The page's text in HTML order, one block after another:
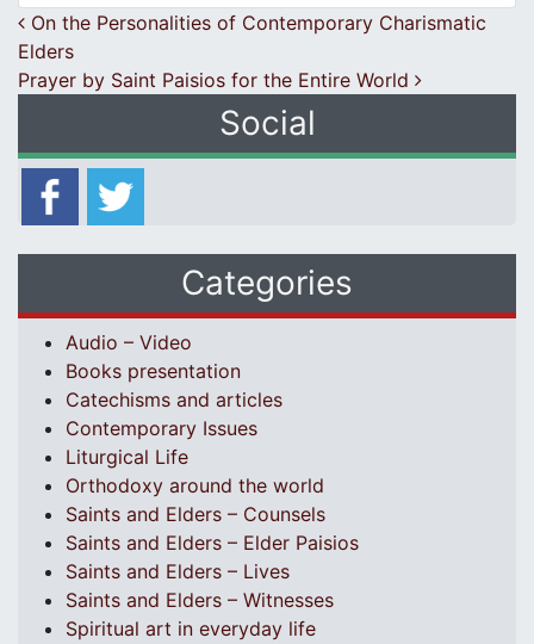
Post navigation
On the Personalities of Contemporary Charismatic
Elders
Prayer by Saint Paisios for the Entire World
Social
Categories
Audio – Video
Books presentation
Catechisms and articles
Contemporary Issues
Liturgical Life
Orthodoxy around the world
Saints and Elders – Counsels
Saints and Elders – Elder Paisios
Saints and Elders – Lives
Saints and Elders – Witnesses
Spiritual art in everyday life